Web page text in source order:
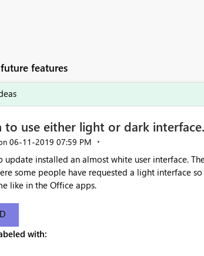
features
to use either light or dark interface.
‎06-11-2019 07:59 PM
update installed an almost white user interface.
some people have requested a light interface
like in the Office apps.
with: